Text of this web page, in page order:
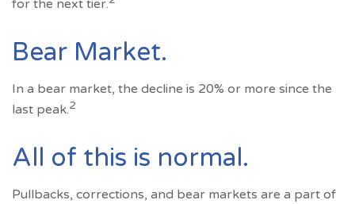
for the next tier.
Bear Market.
In a bear market, the decline is 20% or more since the
last peak.2
All of this is normal.
Pullbacks, corrections, and bear markets are a part of